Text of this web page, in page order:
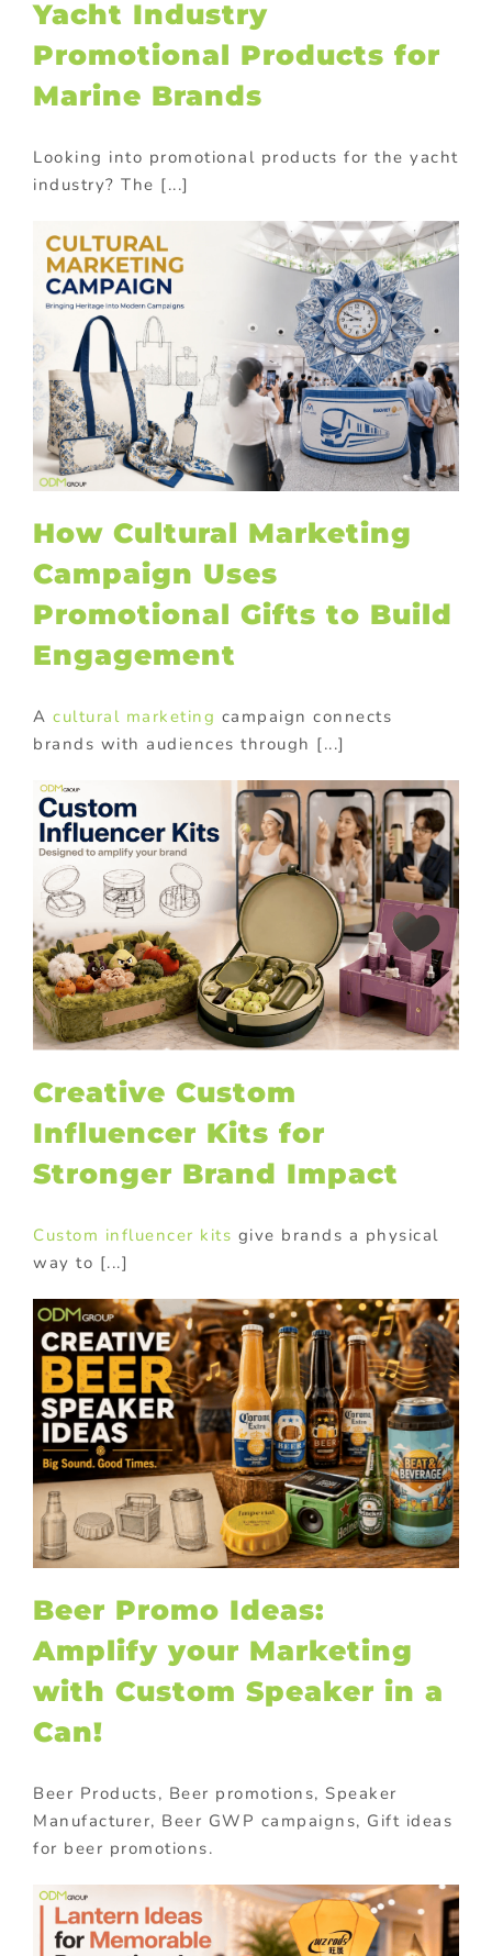
Yacht Industry
Promotional Products for
Marine Brands
Looking into promotional products for the yacht
industry? The [...]
How Cultural Marketing
Campaign Uses
Promotional Gifts to Build
Engagement
A cultural marketing campaign connects
brands with audiences through [...]
Creative Custom
Influencer Kits for
Stronger Brand Impact
Custom influencer kits give brands a physical
way to [...]
Beer Promo Ideas:
Amplify your Marketing
with Custom Speaker in a
Can!
Beer Products, Beer promotions, Speaker
Manufacturer, Beer GWP campaigns, Gift ideas
for beer promotions.